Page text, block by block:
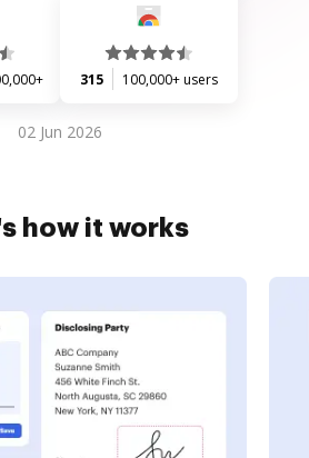
315 100,000+ users
02 Jun 2026
how it works